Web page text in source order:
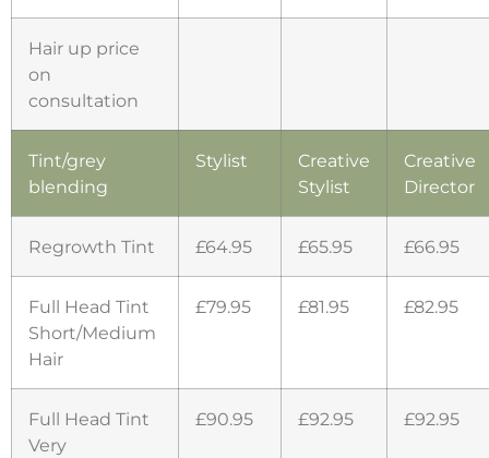
Hair up price
on
consultation
Tint/grey
blending
Stylist
Creative
Stylist
Creative
Director
Regrowth Tint £64.95 £65.95 £66.95
Full Head Tint
Short/Medium
Hair
£79.95 £81.95 £82.95
Full Head Tint
Very
£90.95 £92.95 £92.95